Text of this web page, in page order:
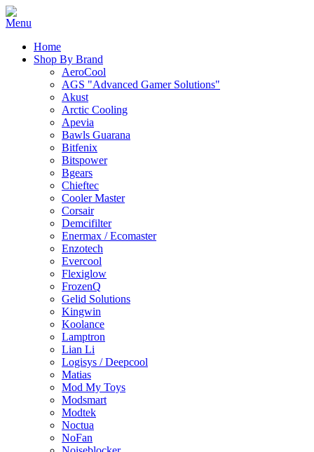
Home
Shop By Brand
AeroCool
AGS "Advanced Gamer Solutions"
Akust
Arctic Cooling
Apevia
Bawls Guarana
Bitfenix
Bitspower
Bgears
Chieftec
Cooler Master
Corsair
Demcifilter
Enermax / Ecomaster
Enzotech
Evercool
Flexiglow
FrozenQ
Gelid Solutions
Kingwin
Koolance
Lamptron
Lian Li
Logisys / Deepcool
Matias
Mod My Toys
Modsmart
Modtek
Noctua
NoFan